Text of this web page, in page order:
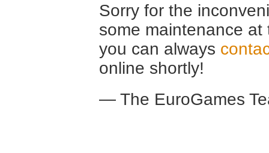
Sorry for the
some maintenance
you can always
online shortly!
— The EuroGames